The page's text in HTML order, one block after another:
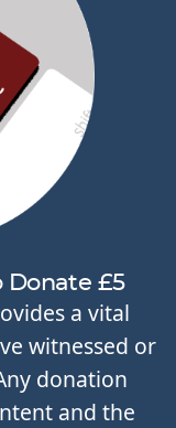
Donate £5
a vital
witnessed or
donation
and the